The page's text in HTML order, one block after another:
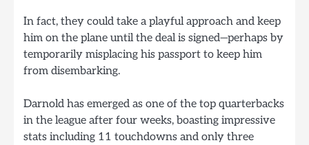
In fact, they could take a playful approach and keep
him on the plane until the deal is signed—perhaps by
temporarily misplacing his passport to keep him
from disembarking.
Darnold has emerged as one of the top quarterbacks
in the league after four weeks, boasting impressive
stats including 11 touchdowns and only three